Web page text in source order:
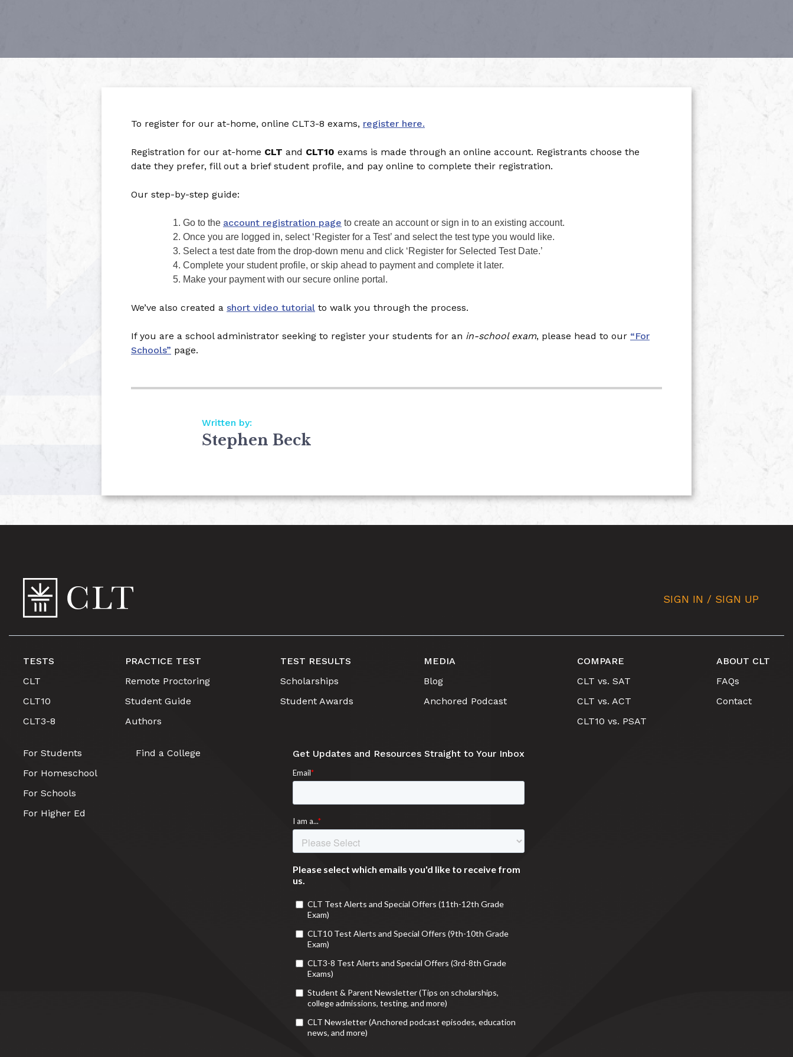
To register for our at-home, online CLT3-8 exams, register here.
Registration for our at-home CLT and CLT10 exams is made through an online account. Registrants choose the
date they prefer, fill out a brief student profile, and pay online to complete their registration.
Our step-by-step guide:
Go to the account registration page to create an account or sign in to an existing account.
Once you are logged in, select ‘Register for a Test’ and select the test type you would like.
Select a test date from the drop-down menu and click ‘Register for Selected Test Date.’
Complete your student profile, or skip ahead to payment and complete it later.
Make your payment with our secure online portal.
We’ve also created a short video tutorial to walk you through the process.
If you are a school administrator seeking to register your students for an in-school exam, please head to our “For
Schools” page.
Written by:
Stephen Beck
SIGN IN / SIGN UP
TESTS
CLT
CLT10
CLT3-8
PRACTICE TEST
Remote Proctoring
Student Guide
Authors
TEST RESULTS
Scholarships
Student Awards
MEDIA
Blog
Anchored Podcast
COMPARE
CLT vs. SAT
CLT vs. ACT
CLT10 vs. PSAT
ABOUT CLT
FAQs
Contact
For Students
For Homeschool
For Schools
For Higher Ed
Find a College Get Updates and Resources Straight to Your Inbox